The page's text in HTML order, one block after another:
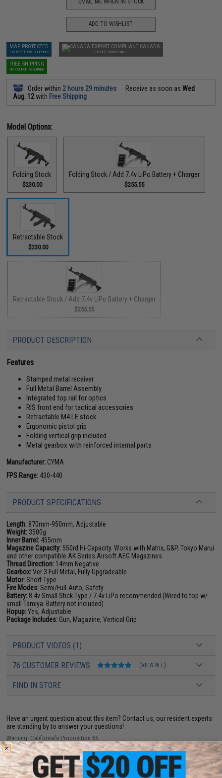
EMAIL ME WHEN IN STOCK
ADD TO WISHLIST
MAP PROTECTED
EXEMPT FROM COUPONS
CANADA
EXPORT COMPLIANT
FREE SHIPPING
NO COUPON REQUIRED
Order within 2 hours 29 minutes Receive as soon asWed
Aug. 12with Free Shipping
Model Options:
Folding Stock
$230.00
Folding Stock / Add 7.4v LiPo Battery + Charger
$255.55
Retractable Stock
$230.00
Retractable Stock / Add 7.4v LiPo Battery + Charger
$255.55
PRODUCT DESCRIPTION
Features
Stamped metal receiver
Full Metal Barrel Assembly
Integrated top rail for optics
RIS front end for tactical accessories
Retractable M4 LE stock
Ergonomic pistol grip
Folding vertical grip included
Metal gearbox with reinforced internal parts
Manufacturer: CYMA
FPS Range: 430-440
PRODUCT SPECIFICATIONS
Length: 870mm-950mm, Adjustable
Weight: 3500g
Inner Barrel: 455mm
Magazine Capacity: 550rd Hi-Capacity. Works with Matrix, G&P, Tokyo Marui
and other compatible AK Series Airsoft AEG Magazines
Thread Direction: 14mm Negative
Gearbox:Ver 3 Full Metal, Fully Upgradeable
Motor:Short Type
Fire Modes:Semi/Full-Auto, Safety
Battery: 8.4v Small Stick Type / 7.4v LiPo recommended (Wired to top w/
small Tamiya. Battery not included)
Hopup:Yes, Adjustable
Package Includes: Gun, Magazine, Vertical Grip
PRODUCT VIDEOS (1)
76 CUSTOMER REVIEWS (VIEW ALL)
FIND IN STORE
Have an urgent question about this item? Contact us, our resident experts
are standing by to answer your questions!
Warning: California's Proposition 65
This item is currentlySold Out . Most out of stock items are restocked
within 1-3 weeks. Some items may take longer. Please add this item to